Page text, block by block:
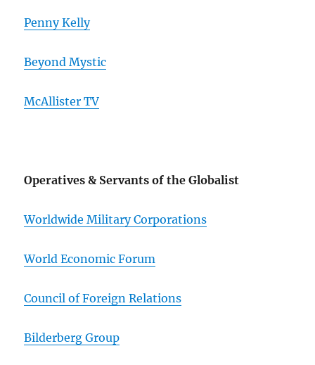
Penny Kelly
Beyond Mystic
McAllister TV
Operatives & Servants of the Globalist
Worldwide Military Corporations
World Economic Forum
Council of Foreign Relations
Bilderberg Group